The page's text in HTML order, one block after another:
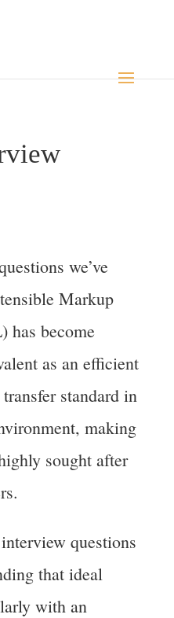
we’ve
Markup
has become
as an efficient
standard in
making
sought after
questions
that ideal
with an